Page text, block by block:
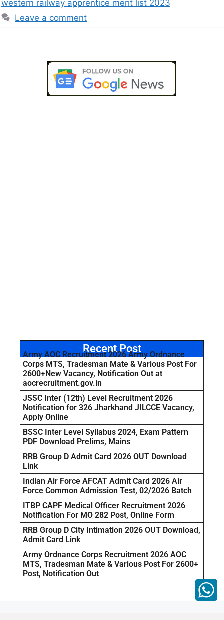
western railway apprentice merit list 2023
Leave a comment
Recent Post
Army AOC Recruitment 2026 Army Ordnance
Corps MTS, Tradesman Mate & Various Post For
2600+New Vacancy, Notification Out at
aocrecruitment.gov.in
JSSC Inter (12th) Level Recruitment 2026
Notification for 326 Jharkhand JILCCE Vacancy,
Apply Online
BSSC Inter Level Syllabus 2024, Exam Pattern
PDF Download Prelims, Mains
RRB Group D Admit Card 2026 OUT Download
Link
Indian Air Force AFCAT Admit Card 2026 Air
Force Common Admission Test, 02/2026 Batch
ITBP CAPF Medical Officer Recruitment 2026
Notification For MO 282 Post, Online Form
RRB Group D City Intimation 2026 OUT Download,
Admit Card Link
Army Ordnance Corps Recruitment 2026 AOC
MTS, Tradesman Mate & Various Post For 2600+
Post, Notification Out